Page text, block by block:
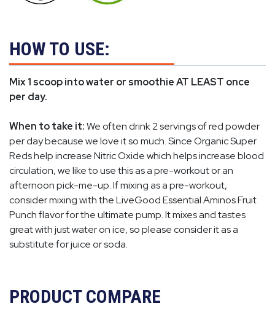
HOW TO USE:
Mix 1 scoop into water or smoothie AT LEAST once
per day.
When to take it:We often drink 2 servings of red powder
per day because we love it so much. Since Organic Super
Reds help increase Nitric Oxide which helps increase blood
circulation, we like to use this as a pre-workout or an
afternoon pick-me-up. If mixing as a pre-workout,
consider mixing with the LiveGood Essential Aminos Fruit
Punch flavor for the ultimate pump. It mixes and tastes
great with just water on ice, so please consider it as a
substitute for juice or soda.
PRODUCT COMPARE